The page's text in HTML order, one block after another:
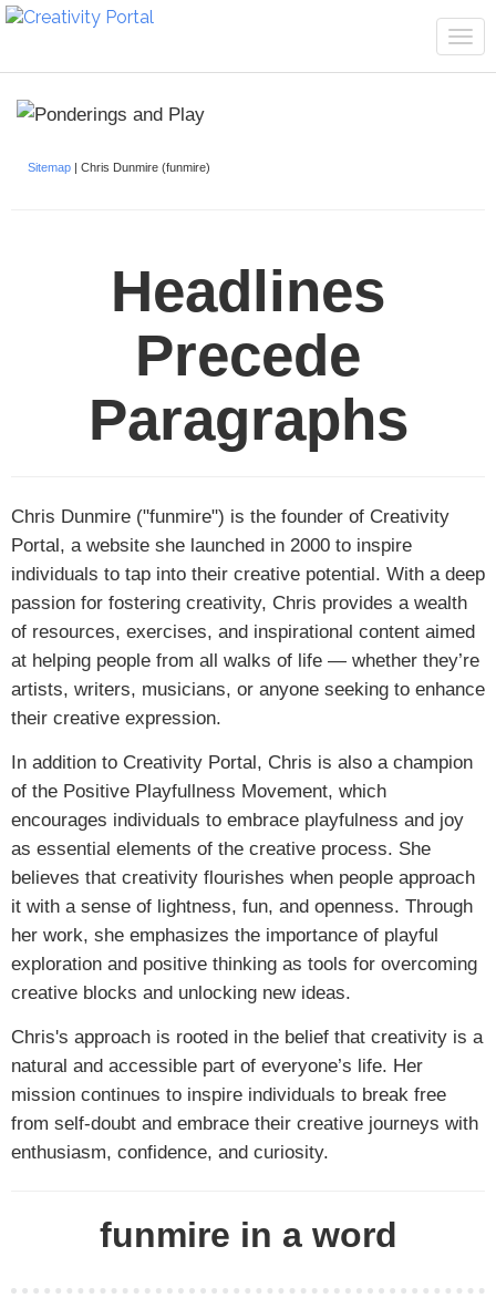
Sitemap | Chris Dunmire (funmire)
Headlines
Precede
Paragraphs
Chris Dunmire ("funmire") is the founder of Creativity
Portal, a website she launched in 2000 to inspire
individuals to tap into their creative potential. With a deep
passion for fostering creativity, Chris provides a wealth
of resources, exercises, and inspirational content aimed
at helping people from all walks of life — whether they’re
artists, writers, musicians, or anyone seeking to enhance
their creative expression.
In addition to Creativity Portal, Chris is also a champion
of the Positive Playfullness Movement, which
encourages individuals to embrace playfulness and joy
as essential elements of the creative process. She
believes that creativity flourishes when people approach
it with a sense of lightness, fun, and openness. Through
her work, she emphasizes the importance of playful
exploration and positive thinking as tools for overcoming
creative blocks and unlocking new ideas.
Chris's approach is rooted in the belief that creativity is a
natural and accessible part of everyone’s life. Her
mission continues to inspire individuals to break free
from self-doubt and embrace their creative journeys with
enthusiasm, confidence, and curiosity.
funmire in a word